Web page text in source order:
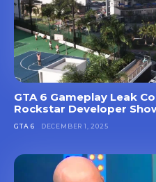
GTA 6 Gameplay Leak
Rockstar Developer
GTA 6 DECEMBER 1, 2025